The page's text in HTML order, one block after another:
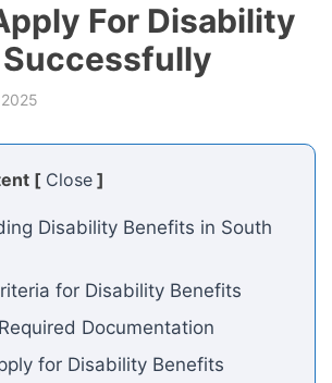
For Disability
[ Close ]
Disability Benefits in South
for Disability Benefits
Documentation
for Disability Benefits